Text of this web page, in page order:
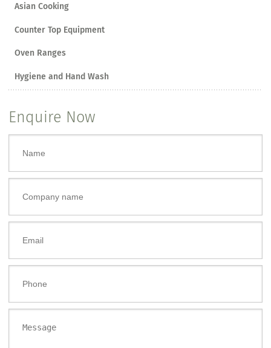
Asian Cooking
Counter Top Equipment
Oven Ranges
Hygiene and Hand Wash
Enquire Now